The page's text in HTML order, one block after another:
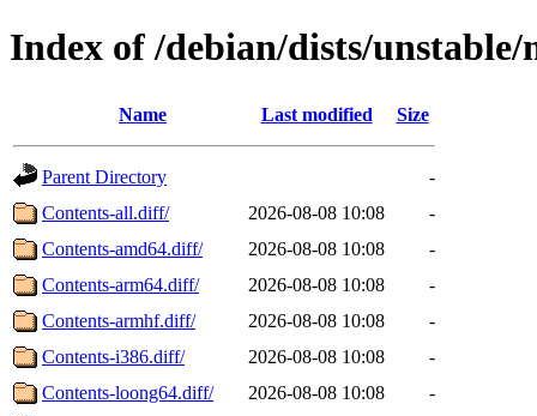
Index of /debian/dists/unstable/
Name Last modified Size
Parent Directory
-
Contents-all.diff/
2026-08-08 10:08
-
Contents-amd64.diff/
2026-08-08 10:08
-
Contents-arm64.diff/
2026-08-08 10:08
-
Contents-armhf.diff/
2026-08-08 10:08
-
Contents-i386.diff/
2026-08-08 10:08
-
Contents-loong64.diff/
2026-08-08 10:08
-